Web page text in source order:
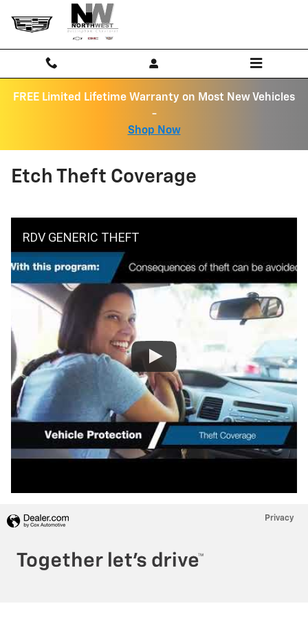
Skip to main content
FREE Limited Lifetime Warranty on Most New Vehicles
-
Shop Now
Etch Theft Coverage
RDV GENERIC THEFT
Privacy